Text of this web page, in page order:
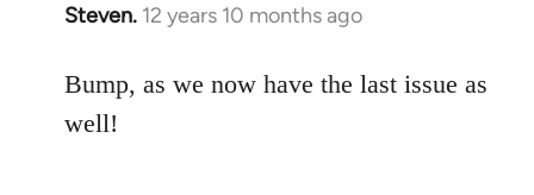
Steven. 12 years 10 months ago
In
to
Welcome
Bump, as we now have the last issue as
well!